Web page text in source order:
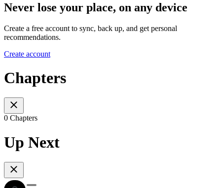
Never lose your place, on any device
Create a free account to sync, back up, and get personal
recommendations.
Create account
Chapters
0 Chapters
Up Next